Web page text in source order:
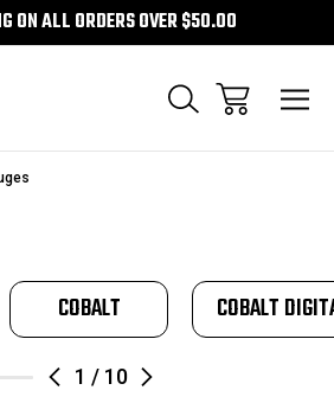
ON ALL ORDERS OVER $50.00
1 / 10
COBALT COBALT